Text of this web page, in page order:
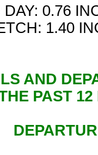
DAY: 0.76
1.40
AND
PAST